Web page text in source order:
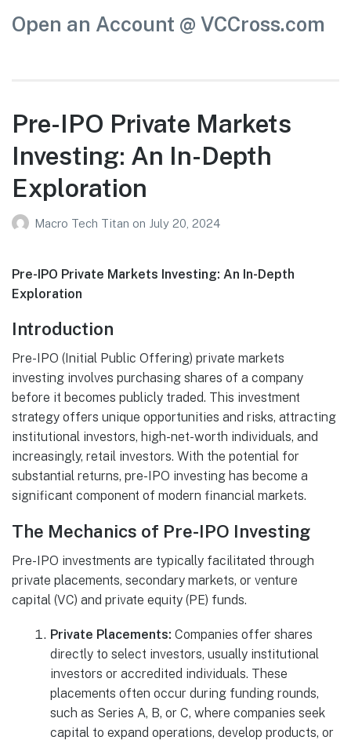
Open an Account @ VCCross.com
Pre-IPO Private Markets
Investing: An In-Depth
Exploration
Macro Tech Titan on July 20, 2024
Pre-IPO Private Markets Investing: An In-Depth
Exploration
Introduction
Pre-IPO (Initial Public Offering) private markets
investing involves purchasing shares of a company
before it becomes publicly traded. This investment
strategy offers unique opportunities and risks, attracting
institutional investors, high-net-worth individuals, and
increasingly, retail investors. With the potential for
substantial returns, pre-IPO investing has become a
significant component of modern financial markets.
The Mechanics of Pre-IPO Investing
Pre-IPO investments are typically facilitated through
private placements, secondary markets, or venture
capital (VC) and private equity (PE) funds.
Private Placements: Companies offer shares
directly to select investors, usually institutional
investors or accredited individuals. These
placements often occur during funding rounds,
such as Series A, B, or C, where companies seek
capital to expand operations, develop products, or